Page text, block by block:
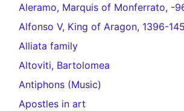
Aleramo, Marquis of Monferrato, -
Alfonso V, King of Aragon, 1396-
Alliata family
Altoviti, Bartolomea
Antiphons (Music)
Apostles in art